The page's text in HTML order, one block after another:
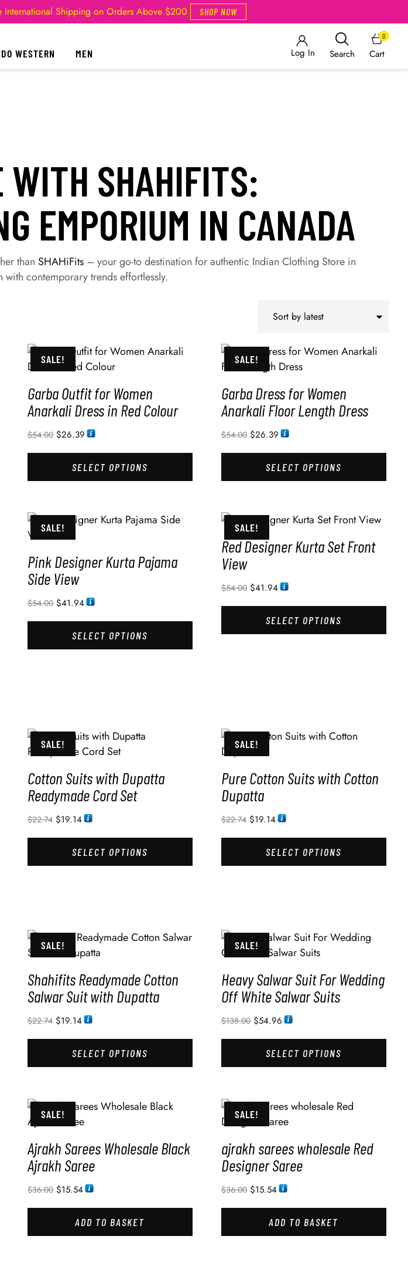
International Shipping on Orders Above $200 SHOP NOW
WESTERN MEN Log In Search Cart
0
WITH SHAHIFITS:
EMPORIUM IN CANADA
than SHAHiFits – your go-to destination for authentic Indian Clothing Store in
contemporary trends effortlessly.
SALE!
Garba Outfit for Women
Anarkali Dress in Red Colour
$54.00 $26.39
SELECT OPTIONS
SALE!
Garba Dress for Women
Anarkali Floor Length Dress
$54.00 $26.39
SELECT OPTIONS
SALE!
Pink Designer Kurta Pajama
Side View
$54.00 $41.94
SELECT OPTIONS
SALE!
Red Designer Kurta Set Front
View
$54.00 $41.94
SELECT OPTIONS
SALE!
Cotton Suits with Dupatta
Readymade Cord Set
$22.74 $19.14
SELECT OPTIONS
SALE!
Pure Cotton Suits with Cotton
Dupatta
$22.74 $19.14
SELECT OPTIONS
SALE!
Shahifits Readymade Cotton
Salwar Suit with Dupatta
$22.74 $19.14
SELECT OPTIONS
SALE!
Heavy Salwar Suit For Wedding
Off White Salwar Suits
$138.00 $54.96
SELECT OPTIONS
SALE!
Ajrakh Sarees Wholesale Black
Ajrakh Saree
$36.00 $15.54
ADD TO BASKET
SALE!
ajrakh sarees wholesale Red
Designer Saree
$36.00 $15.54
ADD TO BASKET